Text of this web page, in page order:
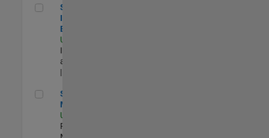
Senior Security Infrastructure Engineer
Senior Security
Infrastructure
Engineer
US-MA-Natick
Infrastructure
and Architecture
| Experimentado
Senior Program Manager
Senior Program
Manager
US-MA-Natick
Program